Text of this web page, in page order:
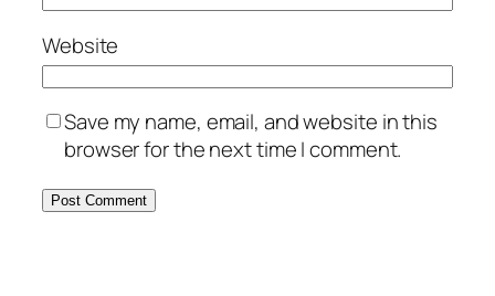
Website
Save my name, email, and website in this
browser for the next time I comment.